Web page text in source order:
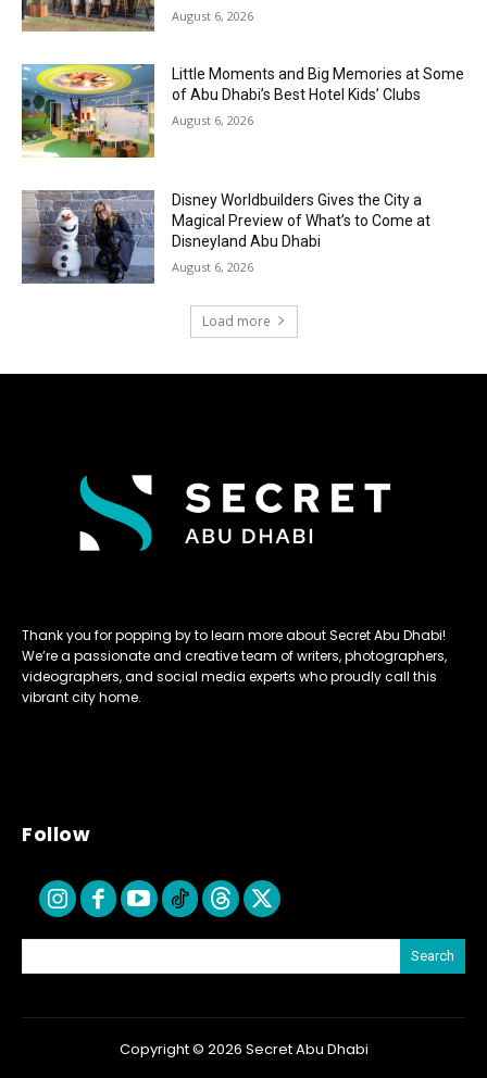
August 6, 2026
Little Moments and Big Memories at Some
of Abu Dhabi’s Best Hotel Kids’ Clubs
August 6, 2026
Disney Worldbuilders Gives the City a
Magical Preview of What’s to Come at
Disneyland Abu Dhabi
August 6, 2026
Load more
Thank you for popping by to learn more about Secret Abu Dhabi!
We’re a passionate and creative team of writers, photographers,
videographers, and social media experts who proudly call this
vibrant city home.
Follow
Search
Copyright © 2026 Secret Abu Dhabi